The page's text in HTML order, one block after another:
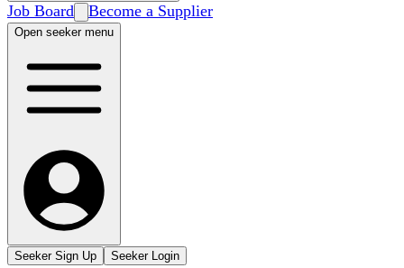
Job Board Become a Supplier
Open seeker menu
Seeker Sign Up Seeker Login